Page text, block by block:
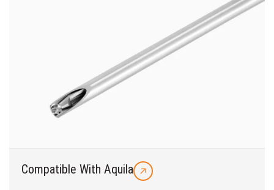
Compatible With Aquila